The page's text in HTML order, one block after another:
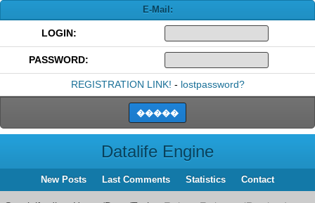
E-Mail:
LOGIN:
PASSWORD:
REGISTRATION LINK! - lostpassword?
Datalife Engine
New Posts Last Comments Statistics Contact